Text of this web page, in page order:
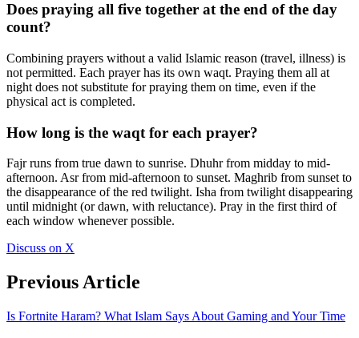
Does praying all five together at the end of the day
count?
Combining prayers without a valid Islamic reason (travel, illness) is
not permitted. Each prayer has its own waqt. Praying them all at
night does not substitute for praying them on time, even if the
physical act is completed.
How long is the waqt for each prayer?
Fajr runs from true dawn to sunrise. Dhuhr from midday to mid-
afternoon. Asr from mid-afternoon to sunset. Maghrib from sunset to
the disappearance of the red twilight. Isha from twilight disappearing
until midnight (or dawn, with reluctance). Pray in the first third of
each window whenever possible.
Discuss on X
Previous Article
Is Fortnite Haram? What Islam Says About Gaming and Your Time